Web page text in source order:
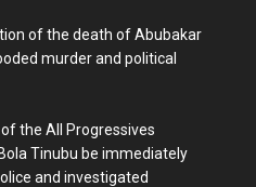
of the death of Abubakar
murder and political
the All Progressives
Tinubu be immediately
and investigated